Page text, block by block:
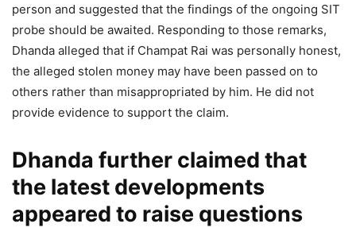
person and suggested that the findings of the ongoing SIT
probe should be awaited. Responding to those remarks,
Dhanda alleged that if Champat Rai was personally honest,
the alleged stolen money may have been passed on to
others rather than misappropriated by him. He did not
provide evidence to support the claim.
Dhanda further claimed that
the latest developments
appeared to raise questions